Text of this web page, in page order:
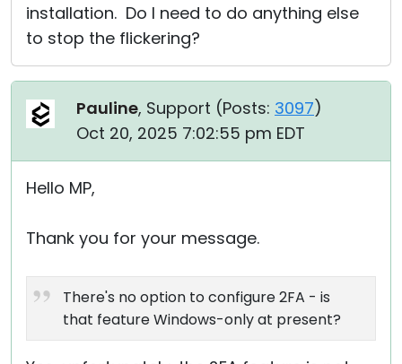
installation. Do I need to do anything else
to stop the flickering?
Pauline, Support (Posts: 3097)
Oct 20, 2025 7:02:55 pm EDT
Hello MP,
Thank you for your message.
There's no option to configure 2FA - is
that feature Windows-only at present?